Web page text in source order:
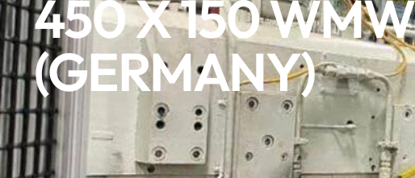
450 X 150 WMW
(GERMANY)